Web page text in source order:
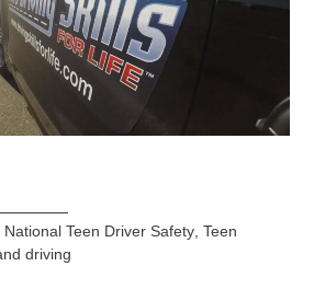
National Teen Driver Safety,Teen
driving